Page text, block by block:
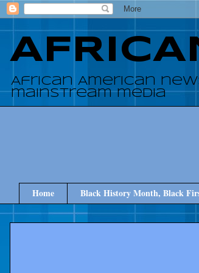
African American
mainstream media
Home Black History Month, Black